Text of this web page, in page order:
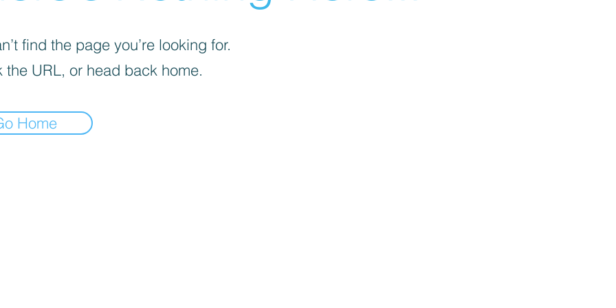
find the page you’re looking for.
the URL, or head back home.
Home